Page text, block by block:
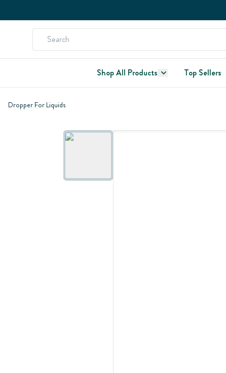
Shop All Products Top Sellers
Dropper For Liquids